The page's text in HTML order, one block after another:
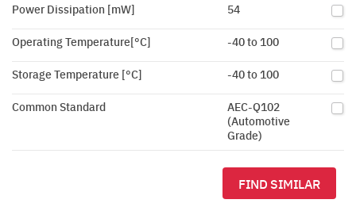
Power Dissipation [mW] 54
Operating Temperature[°C] -40 to 100
Storage Temperature [°C] -40 to 100
Common Standard
AEC-Q102
(Automotive
Grade)
FIND SIMILAR